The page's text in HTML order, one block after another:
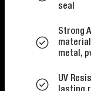
seal
Strong
metal,
UV